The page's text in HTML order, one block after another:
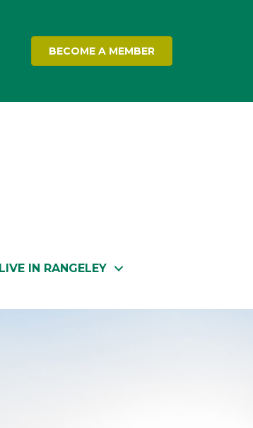
BECOME A MEMBER
LIVE IN RANGELEY